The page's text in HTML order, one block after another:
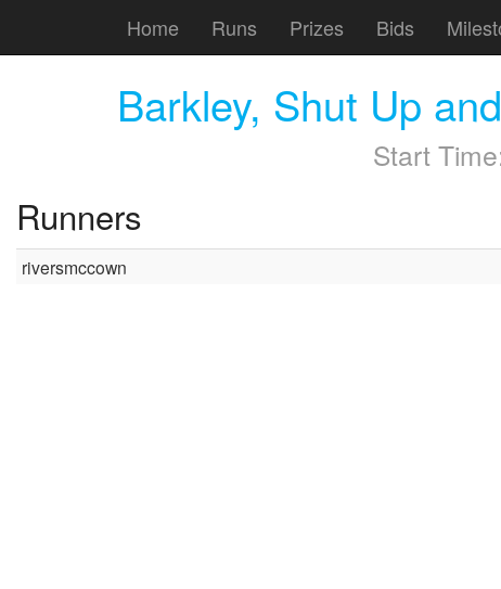
Home Runs Prizes Bids
Barkley, Shut Up
Start
Runners
riversmccown